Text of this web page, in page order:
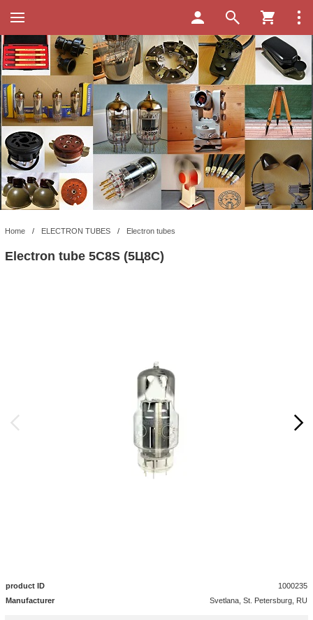
Home / ELECTRON TUBES / Electron tubes
Electron tube 5C8S (5Ц8С)
product ID
1000235
Manufacturer
Svetlana, St. Petersburg, RU